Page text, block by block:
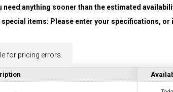
TOOLS
need anything sooner than the estimated
items: Please enter your specifications,
for pricing errors.